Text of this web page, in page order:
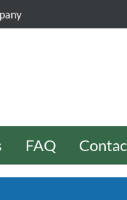
FAQ